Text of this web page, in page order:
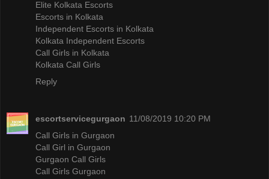
Elite Kolkata Escorts
Escorts in Kolkata
Independent Escorts in Kolkata
Kolkata Independent Escorts
Call Girls in Kolkata
Kolkata Call Girls
Reply
escortservicegurgaon 11/08/2019 10:20 PM
Call Girls in Gurgaon
Call Girl in Gurgaon
Gurgaon Call Girls
Call Girls Gurgaon